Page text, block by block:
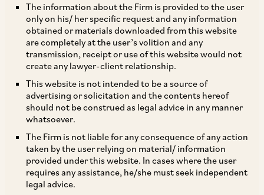
The information about the Firm is provided to the user
only on his/ her specific request and any information
obtained or materials downloaded from this website
are completely at the user’s volition and any
transmission, receipt or use of this website would not
create any lawyer-client relationship.
This website is not intended to be a source of
advertising or solicitation and the contents hereof
should not be construed as legal advice in any manner
whatsoever.
The Firm is not liable for any consequence of any action
taken by the user relying on material/ information
provided under this website. In cases where the user
requires any assistance, he/she must seek independent
legal advice.
In view of the recent updates to the v3 portal on
its website, MCA, by way of a Circular dated
December 30, 2025, has allowed companies to
complete their annual filings in e-Forms MGT-7,
AS), AOC-4 CFS NBFC (Ind AS), and AOC-4
(XBRL) for the financial year 2024-25 by January
31, 2026, without payment of additional fees.